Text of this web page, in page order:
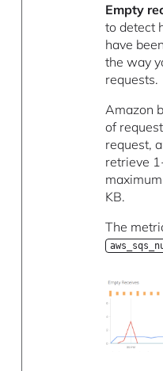
Empty
to detect
have
the way
requests.
Amazon
of
request,
retrieve
KB.
The